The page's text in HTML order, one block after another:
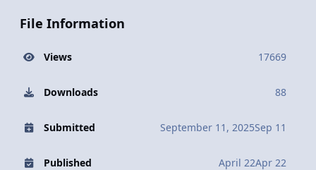
File Information
Views 17669
Downloads 88
Submitted September 11, 2025Sep 11
Published April 22Apr 22